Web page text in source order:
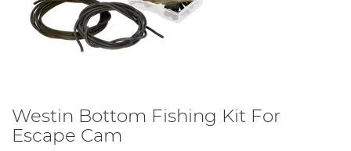
Westin Bottom Fishing Kit For
Escape Cam